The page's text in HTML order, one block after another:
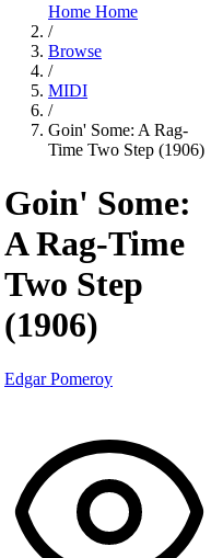
Home Home
/
Browse
/
MIDI
/
Goin' Some: A Rag-
Time Two Step (1906)
Goin' Some:
A Rag-Time
Two Step
(1906)
Edgar Pomeroy